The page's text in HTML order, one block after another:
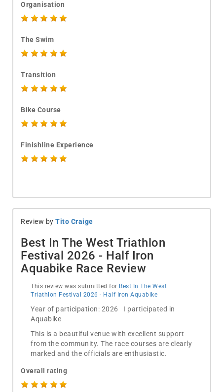
Organisation
The Swim
Transition
Bike Course
Finishline Experience
Review by Tito Craige
Best In The West Triathlon
Festival 2026 - Half Iron
Aquabike Race Review
This review was submitted for Best In The West
Triathlon Festival 2026 - Half Iron Aquabike
Year of participation: 2026 I participated in
Aquabike
This is a beautiful venue with excellent support
from the community. The race courses are clearly
marked and the officials are enthusiastic.
Overall rating